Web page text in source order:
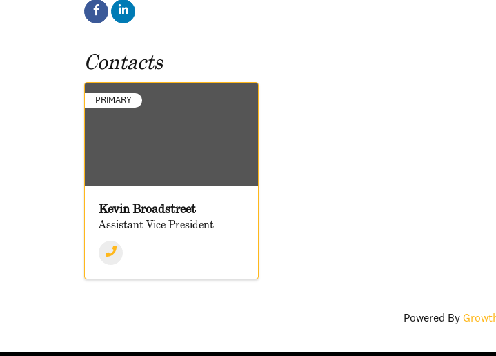
Contacts
PRIMARY
Kevin Broadstreet
Assistant Vice President
Powered By